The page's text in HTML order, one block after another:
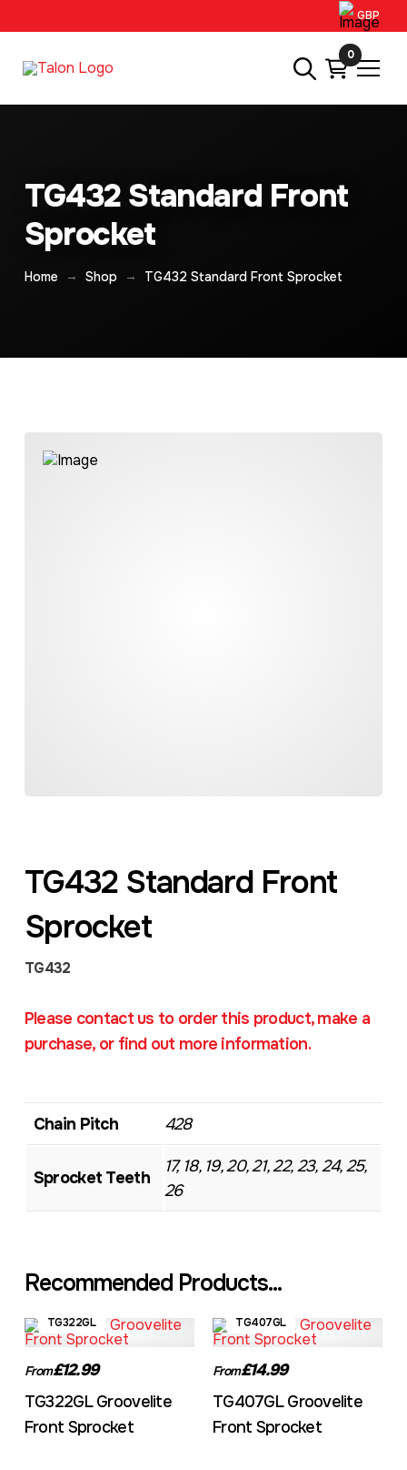
GBP
0
TG432 Standard Front
Sprocket
Home → Shop → TG432 Standard Front Sprocket
TG432 Standard Front
Sprocket
TG432
Please contact us to order this product, make a
purchase, or find out more information.
Chain Pitch 428
Sprocket Teeth
17, 18, 19, 20, 21, 22, 23, 24, 25,
26
Recommended Products...
TG322GL
From£12.99
TG322GL Groovelite
Front Sprocket
TG407GL
From£14.99
TG407GL Groovelite
Front Sprocket